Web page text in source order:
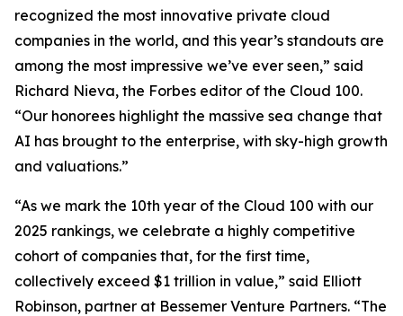
recognized the most innovative private cloud
companies in the world, and this year’s standouts are
among the most impressive we’ve ever seen,” said
Richard Nieva, the Forbes editor of the Cloud 100.
“Our honorees highlight the massive sea change that
AI has brought to the enterprise, with sky-high growth
and valuations.”
“As we mark the 10th year of the Cloud 100 with our
2025 rankings, we celebrate a highly competitive
cohort of companies that, for the first time,
collectively exceed $1 trillion in value,” said Elliott
Robinson, partner at Bessemer Venture Partners. “The